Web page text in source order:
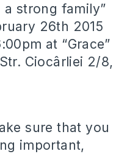
a strong family”
26th 2015
at “Grace”
Ciocârliei 2/8,
sure that you
important,